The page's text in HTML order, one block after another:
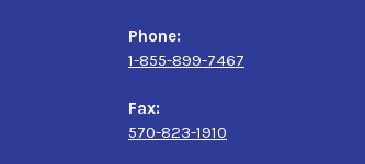
Phone:
1-855-899-7467
Fax:
570-823-1910